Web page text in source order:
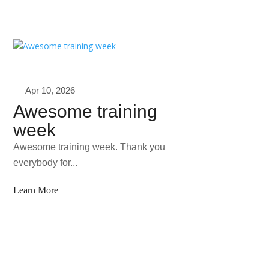
Apr 10, 2026
Awesome training
week
Awesome training week. Thank you
everybody for...
Learn More